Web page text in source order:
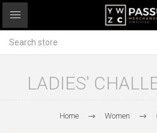
LADIES'
Home Women